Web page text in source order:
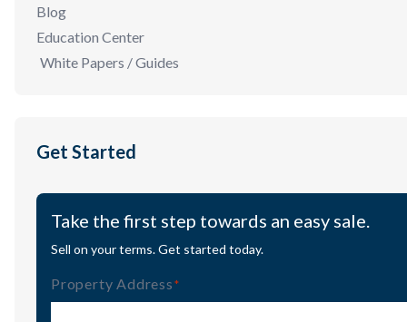
Blog
Education Center
White Papers / Guides
Get Started
Take the first step towards an easy sale.
Sell on your terms. Get started today.
Property Address (Required)